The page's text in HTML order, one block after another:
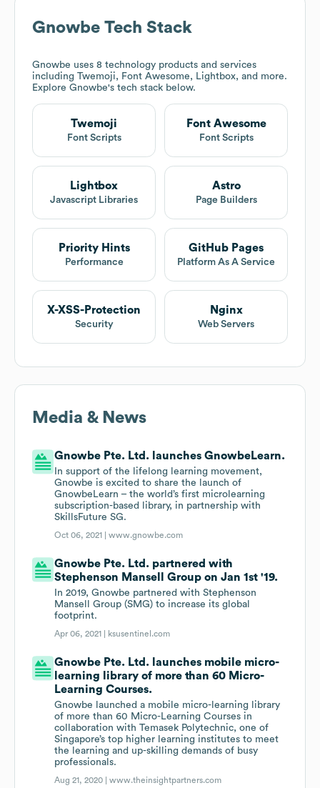
Gnowbe Tech Stack
Gnowbe uses 8 technology products and services
including Twemoji, Font Awesome, Lightbox, and more.
Explore Gnowbe's tech stack below.
Twemoji
Font Scripts
Font Awesome
Font Scripts
Lightbox
Javascript Libraries
Astro
Page Builders
Priority Hints
Performance
GitHub Pages
Platform As A Service
X-XSS-Protection
Security
Nginx
Web Servers
Media & News
Gnowbe Pte. Ltd. launches GnowbeLearn.
In support of the lifelong learning movement,
Gnowbe is excited to share the launch of
GnowbeLearn – the world’s first microlearning
subscription-based library, in partnership with
SkillsFuture SG.
Oct 06, 2021 |www.gnowbe.com
Gnowbe Pte. Ltd. partnered with
Stephenson Mansell Group on Jan 1st '19.
In 2019, Gnowbe partnered with Stephenson
Mansell Group (SMG) to increase its global
footprint.
Apr 06, 2021 | ksusentinel.com
Gnowbe Pte. Ltd. launches mobile micro-
learning library of more than 60 Micro-
Learning Courses.
Gnowbe launched a mobile micro-learning library
of more than 60 Micro-Learning Courses in
collaboration with Temasek Polytechnic, one of
Singapore’s top higher learning institutes to meet
the learning and up-skilling demands of busy
professionals.
Aug 21, 2020 |www.theinsightpartners.com